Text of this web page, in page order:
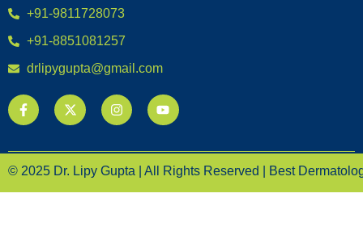
+91-9811728073
+91-8851081257
drlipygupta@gmail.com
© 2025 Dr. Lipy Gupta | All Rights Reserved | Best